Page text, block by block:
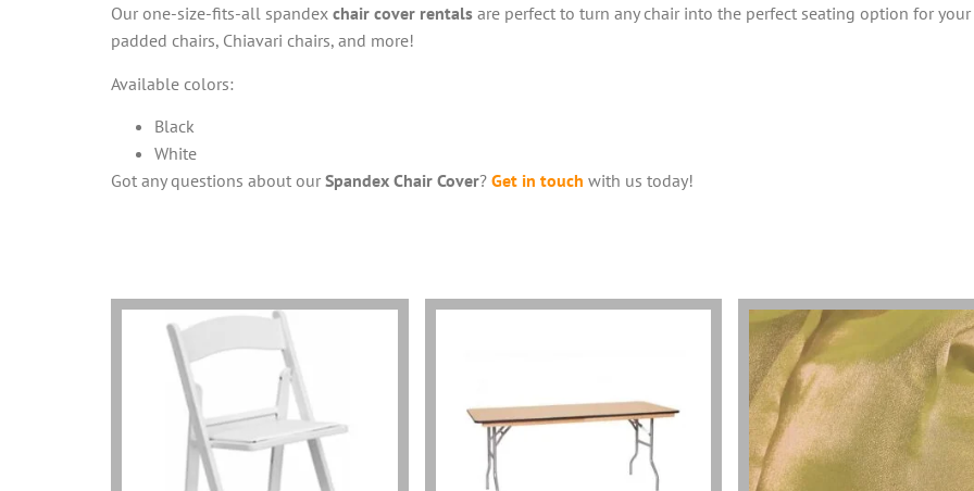
Our one-size-fits-all spandex chair cover rentals are perfect to turn any chair into the perfect seating option for
padded chairs, Chiavari chairs, and more!
Available colors:
Black
White
Got any questions about our Spandex Chair Cover? Get in touch with us today!